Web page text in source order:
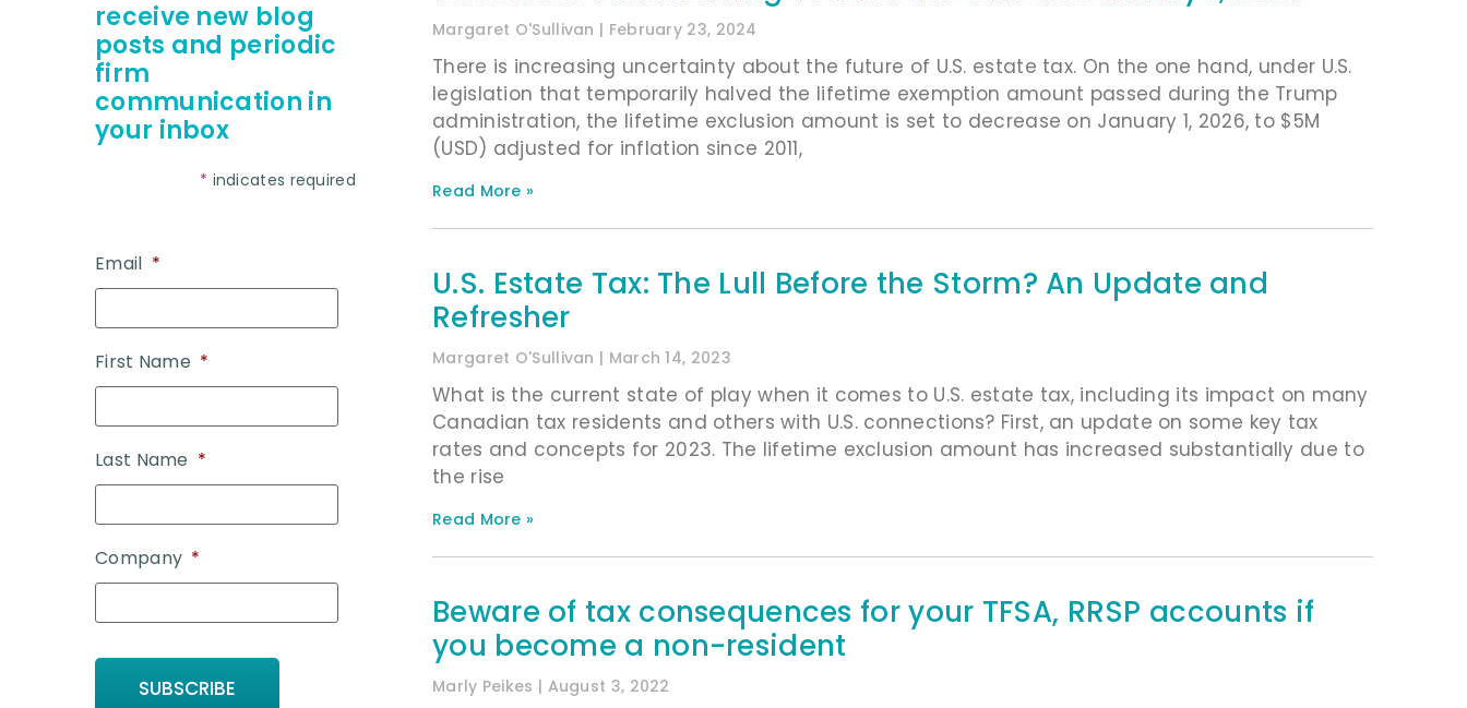
receive new blog
posts and periodic
firm
communication in
your inbox
* indicates required
Email *
First Name *
Last Name *
Company *
Margaret O'Sullivan February 23, 2024
There is increasing uncertainty about the future of U.S. estate tax. On the one hand, under U.S.
legislation that temporarily halved the lifetime exemption amount passed during the Trump
administration, the lifetime exclusion amount is set to decrease on January 1, 2026, to $5M
(USD) adjusted for inflation since 2011,
Read More »
U.S. Estate Tax: The Lull Before the Storm? An Update and
Refresher
Margaret O'Sullivan March 14, 2023
What is the current state of play when it comes to U.S. estate tax, including its impact on many
Canadian tax residents and others with U.S. connections? First, an update on some key tax
rates and concepts for 2023. The lifetime exclusion amount has increased substantially due to
the rise
Read More »
Beware of tax consequences for your TFSA, RRSP accounts if
you become a non-resident
Marly Peikes August 3, 2022